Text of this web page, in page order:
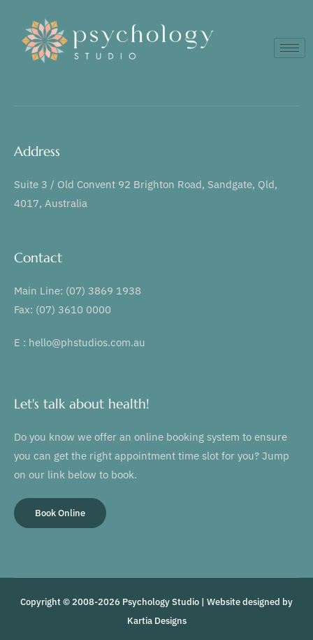
Address
Suite 3 / Old Convent 92 Brighton Road, Sandgate, Qld,
4017, Australia
Contact
Main Line: (07) 3869 1938
Fax: (07) 3610 0000
E : hello@phstudios.com.au
Let's talk about health!
Do you know we offer an online booking system to ensure
you can get the right appointment time slot for you? Jump
on our link below to book.
Book Online
Copyright © 2008-2026 Psychology Studio | Website designed by
Kartia Designs